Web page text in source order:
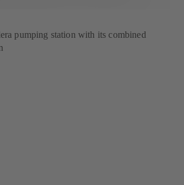
pumping station with its combined